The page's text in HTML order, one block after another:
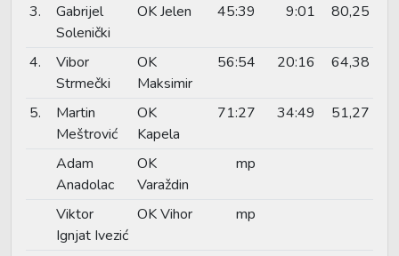
3.
Gabrijel
Solenički
OK Jelen 45:39 9:01 80,25
4.
Vibor
Strmečki
OK
Maksimir
56:54 20:16 64,38
5.
Martin
Meštrović
OK
Kapela
71:27 34:49 51,27
Adam
Anadolac
OK
Varaždin
mp
Viktor
Ignjat Ivezić
OK Vihor mp